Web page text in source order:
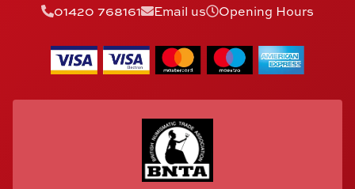
01420 768161
Email us Opening Hours